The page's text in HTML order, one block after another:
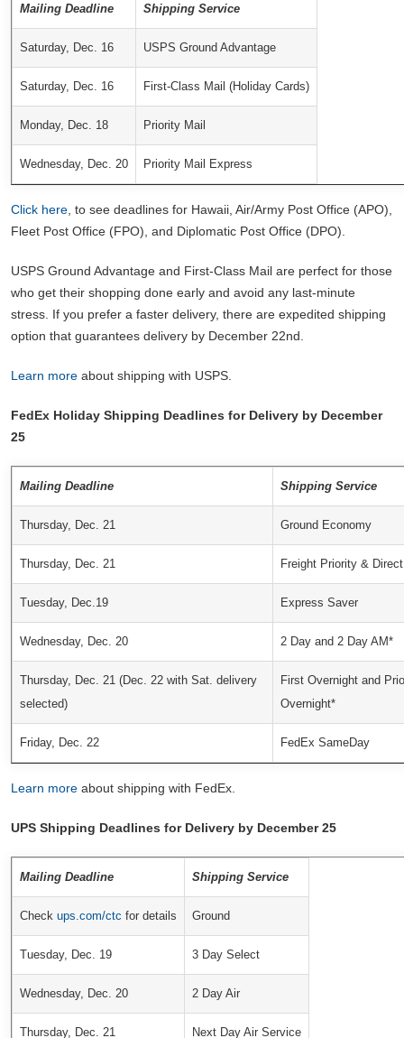
Mailing Deadline Shipping Service
Saturday, Dec. 16 USPS Ground Advantage
Saturday, Dec. 16 First-Class Mail (Holiday Cards)
Monday, Dec. 18 Priority Mail
Wednesday, Dec. 20 Priority Mail Express
Click here , to see deadlines for Hawaii, Air/Army Post Office (APO),
Fleet Post Office (FPO), and Diplomatic Post Office (DPO).
USPS Ground Advantage and First-Class Mail are perfect for those
who get their shopping done early and avoid any last-minute
stress. If you prefer a faster delivery, there are expedited shipping
option that guarantees delivery by December 22nd.
Learn more about shipping with USPS.
FedEx Holiday Shipping Deadlines for Delivery by December
25
Mailing Deadline Shipping Service
Thursday, Dec. 21 Ground Economy
Thursday, Dec. 21 Freight Priority & Direct
Tuesday, Dec.19 Express Saver
Wednesday, Dec. 20 2 Day and 2 Day AM*
Thursday, Dec. 21 (Dec. 22 with Sat. delivery
selected)
First Overnight and
Overnight*
Friday, Dec. 22 FedEx SameDay
Learn more about shipping with FedEx.
UPS Shipping Deadlines for Delivery by December 25
Mailing Deadline Shipping Service
Check ups.com/ctc for details Ground
Tuesday, Dec. 19 3 Day Select
Wednesday, Dec. 20 2 Day Air
Thursday, Dec. 21 Next Day Air Service